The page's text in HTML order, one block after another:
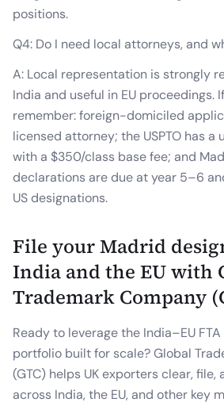
positions.
Q4: Do I need local attorneys, and
A: Local representation is strongly
India and useful in EU proceedings.
remember: foreign-domiciled
licensed attorney; the USPTO has
with a $350/class base fee; and
declarations are due at year 5–6
US designations.
File your Madrid
India and the EU with
Trademark Company
Ready to leverage the India–EU
portfolio built for scale? Global
(GTC) helps UK exporters clear, file,
across India, the EU, and other key